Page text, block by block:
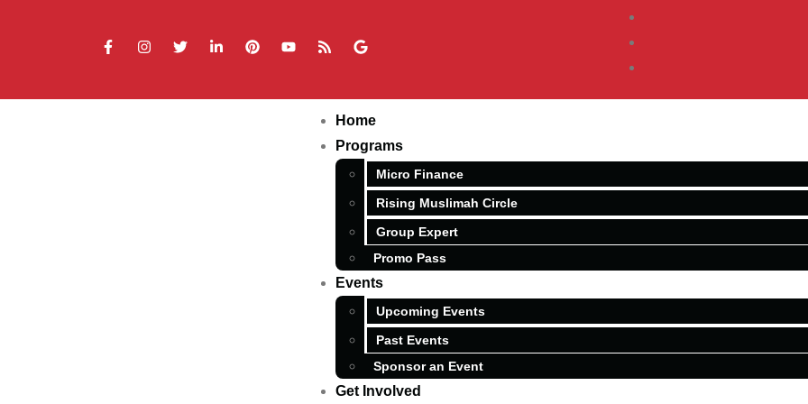
Home
Programs
Micro Finance
Rising Muslimah Circle
Group Expert
Promo Pass
Events
Upcoming Events
Past Events
Sponsor an Event
Get Involved